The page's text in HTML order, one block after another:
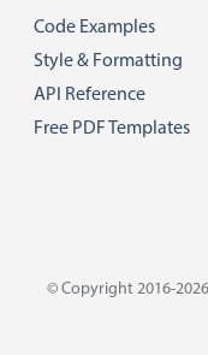
Code Examples
Style & Formatting
API Reference
Free PDF Templates
© Copyright 2016-2026